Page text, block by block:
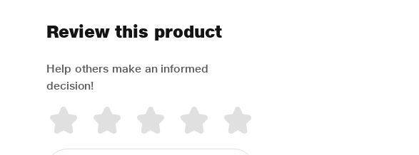
Review this product
Help others make an informed
decision!